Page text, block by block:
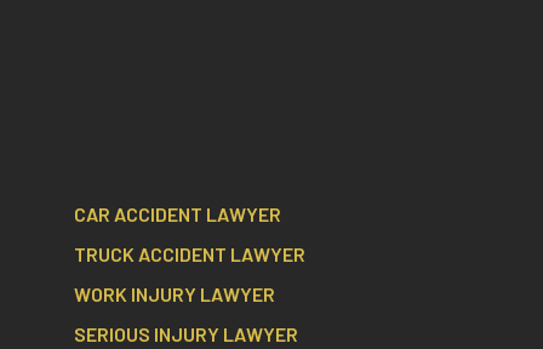
CAR ACCIDENT LAWYER
TRUCK ACCIDENT LAWYER
WORK INJURY LAWYER
SERIOUS INJURY LAWYER